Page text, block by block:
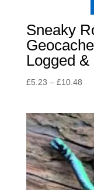
Sneaky
Logged
£5.23 – £10.48